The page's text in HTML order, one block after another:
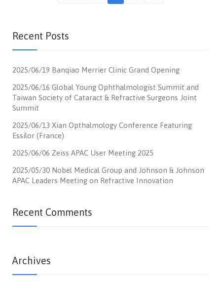
Recent Posts
2025/06/19 Banqiao Merrier Clinic Grand Opening
2025/06/16 Global Young Ophthalmologist Summit and
Taiwan Society of Cataract & Refractive Surgeons Joint
Summit
2025/06/13 Xian Opthalmology Conference Featuring
Essilor (France)
2025/06/06 Zeiss APAC User Meeting 2025
2025/05/30 Nobel Medical Group and Johnson & Johnson
APAC Leaders Meeting on Refractive Innovation
Recent Comments
Archives